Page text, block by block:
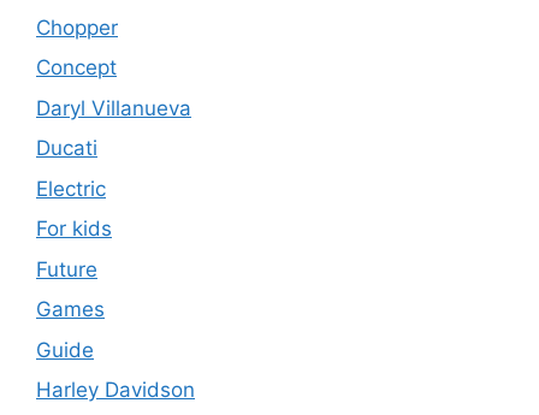
Chopper
Concept
Daryl Villanueva
Ducati
Electric
For kids
Future
Games
Guide
Harley Davidson